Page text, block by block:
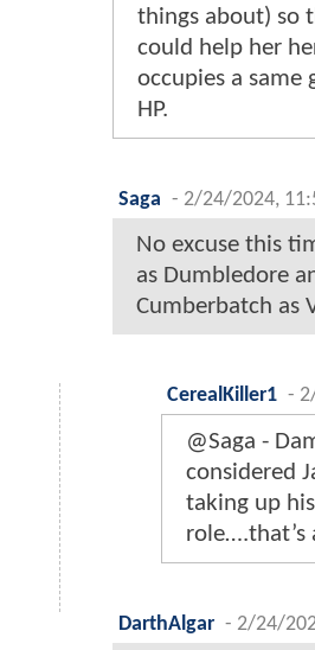
things about) so
could help her
occupies a same
HP.
Saga - 2/24/2024,
No excuse this
as Dumbledore
Cumberbatch as
CerealKiller1 -
@Saga -
considered
taking up
role….that’s
DarthAlgar - 2/24/